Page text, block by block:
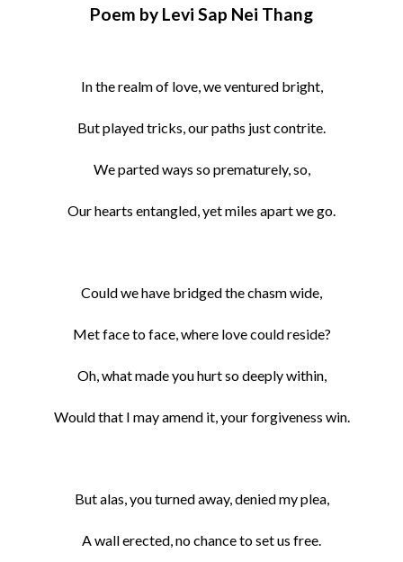
Poem by Levi Sap Nei Thang
In the realm of love, we ventured bright,
But played tricks, our paths just contrite.
We parted ways so prematurely, so,
Our hearts entangled, yet miles apart we go.
Could we have bridged the chasm wide,
Met face to face, where love could reside?
Oh, what made you hurt so deeply within,
Would that I may amend it, your forgiveness win.
But alas, you turned away, denied my plea,
A wall erected, no chance to set us free.